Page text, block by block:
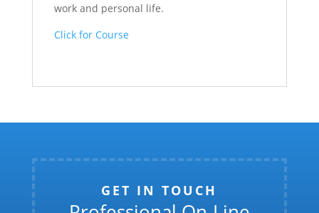
work and personal life.
Click for Course
GET IN TOUCH